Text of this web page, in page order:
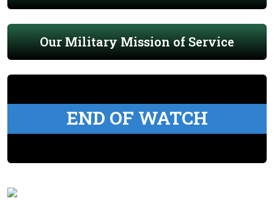
Our Military Mission of Service
END OF WATCH